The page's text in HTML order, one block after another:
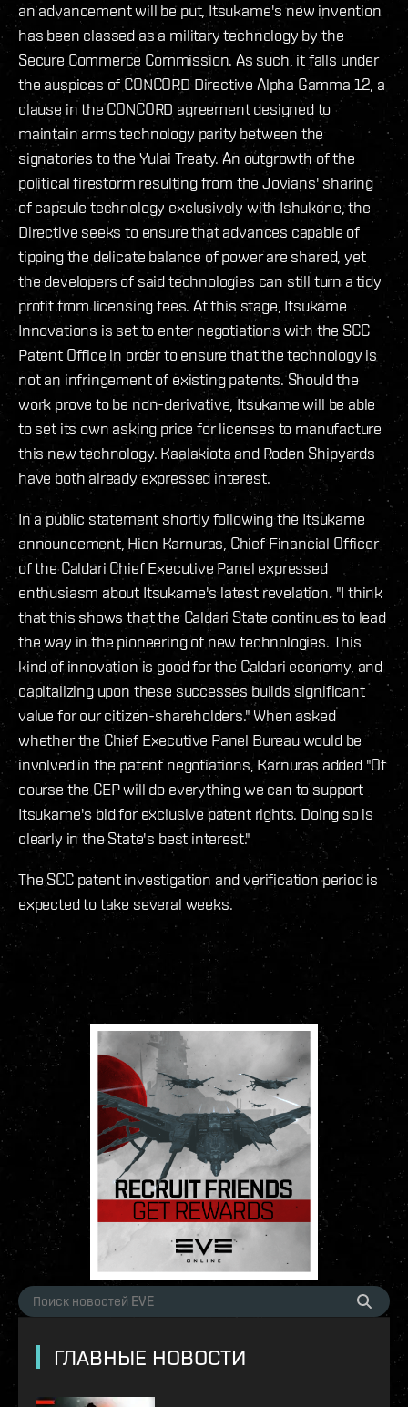
an advancement will be put, Itsukame's new invention
has been classed as a military technology by the
Secure Commerce Commission. As such, it falls under
the auspices of CONCORD Directive Alpha Gamma 12, a
clause in the CONCORD agreement designed to
maintain arms technology parity between the
signatories to the Yulai Treaty. An outgrowth of the
political firestorm resulting from the Jovians' sharing
of capsule technology exclusively with Ishukone, the
Directive seeks to ensure that advances capable of
tipping the delicate balance of power are shared, yet
the developers of said technologies can still turn a tidy
profit from licensing fees. At this stage, Itsukame
Innovations is set to enter negotiations with the SCC
Patent Office in order to ensure that the technology is
not an infringement of existing patents. Should the
work prove to be non-derivative, Itsukame will be able
to set its own asking price for licenses to manufacture
this new technology. Kaalakiota and Roden Shipyards
have both already expressed interest.
In a public statement shortly following the Itsukame
announcement, Hien Karnuras, Chief Financial Officer
of the Caldari Chief Executive Panel expressed
enthusiasm about Itsukame's latest revelation. "I think
that this shows that the Caldari State continues to lead
the way in the pioneering of new technologies. This
kind of innovation is good for the Caldari economy, and
capitalizing upon these successes builds significant
value for our citizen-shareholders." When asked
whether the Chief Executive Panel Bureau would be
involved in the patent negotiations, Karnuras added "Of
course the CEP will do everything we can to support
Itsukame's bid for exclusive patent rights. Doing so is
clearly in the State's best interest."
The SCC patent investigation and verification period is
expected to take several weeks.
ГЛАВНЫЕ НОВОСТИ